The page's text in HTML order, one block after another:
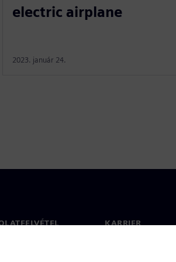
electric airplane
2023. január 24.
KARRIER